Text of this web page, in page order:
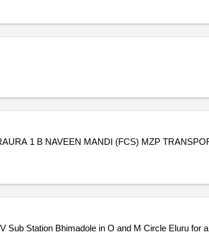
MANDI (FCS) MZP TRANSPORT
Sub Station Bhimadole in O and M Circle Eluru for a